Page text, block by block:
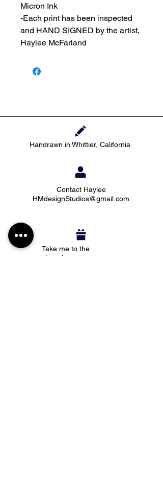
Micron Ink
-Each print has been inspected
and HAND SIGNED by the artist,
Haylee McFarland
Handrawn in Whittier, California
Contact Haylee
HMdesignStudios@gmail.com
Take me to the
shopping